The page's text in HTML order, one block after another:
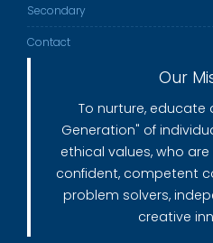
Secondary
Contact
Our
To nurture, educate
Generation" of
ethical values, who
confident, competent
problem solvers,
creative